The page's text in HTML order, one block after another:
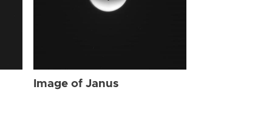
Image of Janus